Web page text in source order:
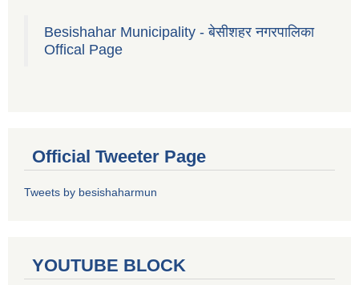
Besishahar Municipality - बेसीशहर नगरपालिका
Offical Page
Official Tweeter Page
Tweets by besishaharmun
YOUTUBE BLOCK